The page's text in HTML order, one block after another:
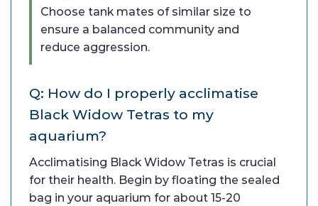
Choose tank mates of similar size to
ensure a balanced community and
reduce aggression.
Q: How do I properly acclimatise
Black Widow Tetras to my
aquarium?
Acclimatising Black Widow Tetras is crucial
for their health. Begin by floating the sealed
bag in your aquarium for about 15-20